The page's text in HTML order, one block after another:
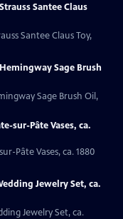
Santee Claus
Santee Claus Toy,
Sage Brush
Sage Brush Oil,
sur-Pâte Vases, ca.
Pâte Vases, ca. 1880
Jewelry Set, ca.
Jewelry Set, ca.